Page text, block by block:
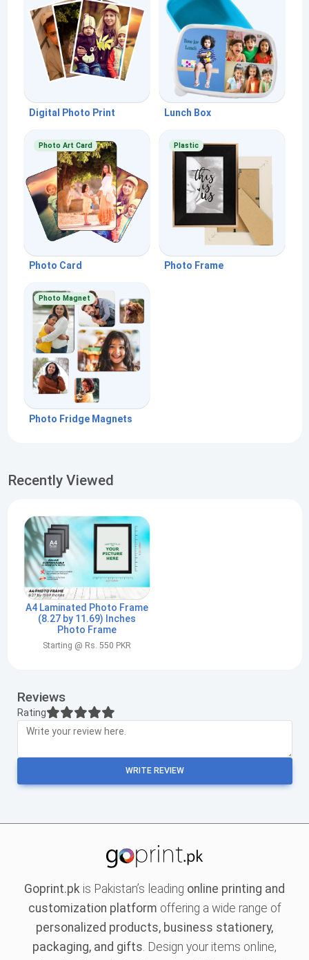
Digital Photo Print Lunch Box
Photo Art Card
Photo Card
Plastic
Photo Frame
Photo Magnet
Photo Fridge Magnets
Recently Viewed
A4 Laminated Photo Frame
(8.27 by 11.69) Inches
Photo Frame
Starting @ Rs. 550 PKR
Reviews
Rating
WRITE REVIEW
Goprint.pk is Pakistan’s leading online printing and
customization platform offering a wide range of
personalized products, business stationery,
packaging, and gifts. Design your items online,